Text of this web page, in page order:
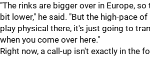
"The rinks are bigger over in Europe,
bit lower," he said. "But the high-pace
play physical there, it's just going to
when you come over here."
Right now, a call-up isn't exactly in the